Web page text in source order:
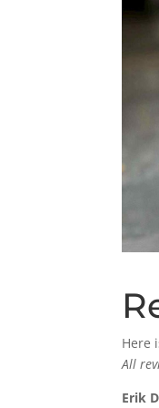
Here
All
Erik